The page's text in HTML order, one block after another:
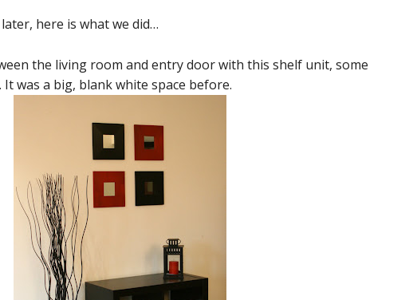
here is what we did…
the living room and entry door with this shelf unit, some
was a big, blank white space before.